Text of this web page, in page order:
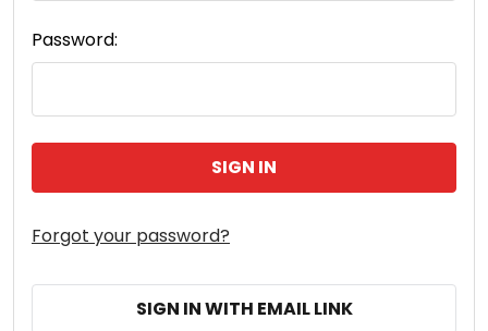
Password:
Forgot your password?
SIGN IN WITH EMAIL LINK